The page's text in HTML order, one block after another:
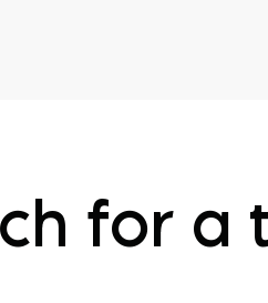
for a